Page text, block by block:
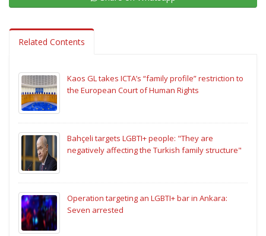
Related Contents
Kaos GL takes ICTA’s “family profile” restriction to
the European Court of Human Rights
Bahçeli targets LGBTI+ people: "They are
negatively affecting the Turkish family structure"
Operation targeting an LGBTI+ bar in Ankara:
Seven arrested